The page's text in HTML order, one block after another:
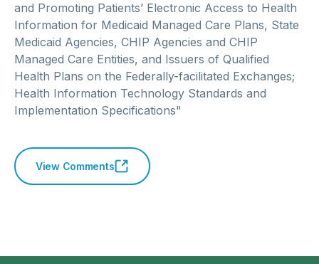
and Promoting Patients’ Electronic Access to Health
Information for Medicaid Managed Care Plans, State
Medicaid Agencies, CHIP Agencies and CHIP
Managed Care Entities, and Issuers of Qualified
Health Plans on the Federally-facilitated Exchanges;
Health Information Technology Standards and
Implementation Specifications"
View Comments